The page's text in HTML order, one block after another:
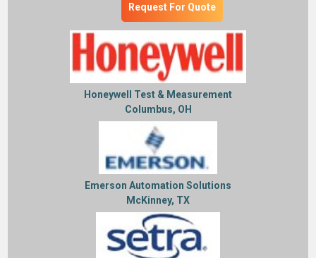
Request For Quote
Honeywell Test & Measurement
Columbus, OH
Emerson Automation Solutions
McKinney, TX